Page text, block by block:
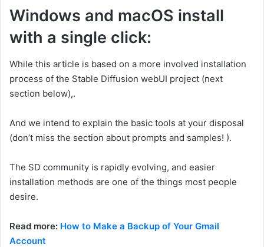
Windows and macOS install
with a single click:
While this article is based on a more involved installation
process of the Stable Diffusion webUI project (next
section below),.
And we intend to explain the basic tools at your disposal
(don’t miss the section about prompts and samples! ).
The SD community is rapidly evolving, and easier
installation methods are one of the things most people
desire.
Read more: How to Make a Backup of Your Gmail
Account